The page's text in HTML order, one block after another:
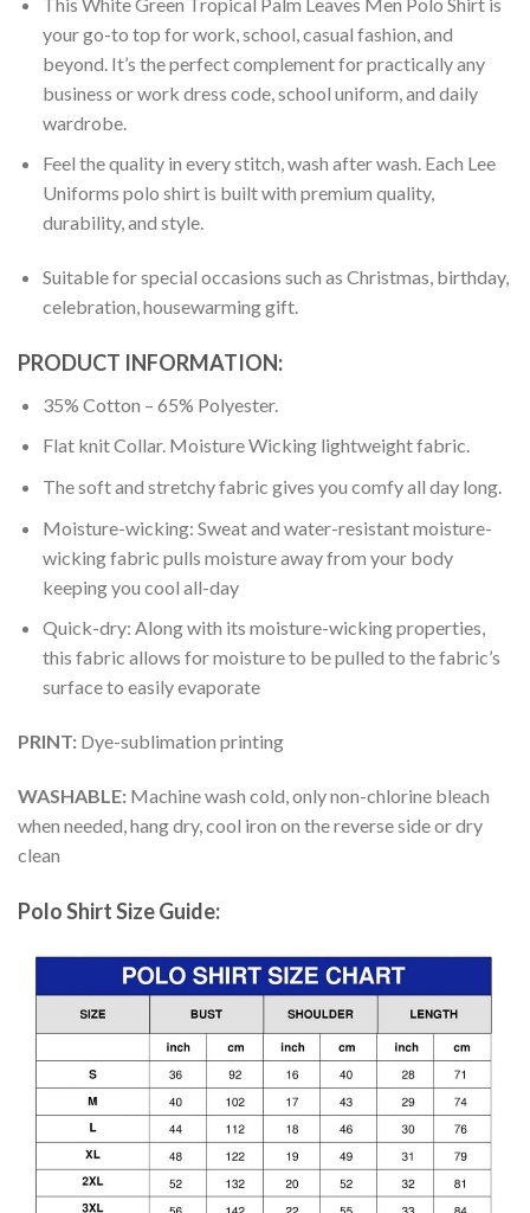
your go-to top for work, school, casual fashion, and
beyond. It’s the perfect complement for practically any
business or work dress code, school uniform, and daily
wardrobe.
Feel the quality in every stitch, wash after wash. Each Lee
Uniforms polo shirt is built with premium quality,
durability, and style.
Suitable for special occasions such as Christmas, birthday,
celebration, housewarming gift.
PRODUCT INFORMATION:
35% Cotton – 65% Polyester.
Flat knit Collar. Moisture Wicking lightweight fabric.
The soft and stretchy fabric gives you comfy all day long.
Moisture-wicking: Sweat and water-resistant moisture-
wicking fabric pulls moisture away from your body
keeping you cool all-day
Quick-dry: Along with its moisture-wicking properties,
this fabric allows for moisture to be pulled to the fabric’s
surface to easily evaporate
PRINT: Dye-sublimation printing
WASHABLE: Machine wash cold, only non-chlorine bleach
when needed, hang dry, cool iron on the reverse side or dry
clean
Polo Shirt Size Guide: